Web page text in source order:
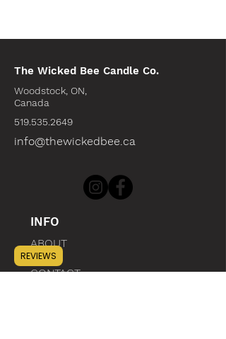
The Wicked Bee Candle Co.
Woodstock, ON,
Canada
519.535.2649
info@thewickedbee.ca
INFO
ABOUT
CONTACT
REVIEWS